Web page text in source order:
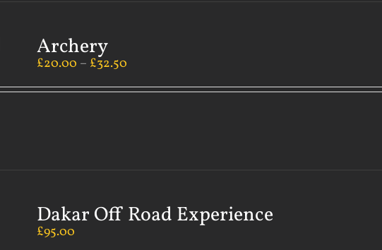
Archery
£20.00 – £32.50
Dakar Off Road Experience
£95.00